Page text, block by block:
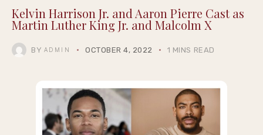
Kelvin Harrison Jr. and Aaron Pierre Cast as
Martin Luther King Jr. and Malcolm X
BY ADMIN OCTOBER 4, 2022 1 MINS READ